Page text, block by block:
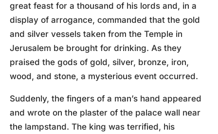
great feast for a thousand of his lords and, in a
display of arrogance, commanded that the gold
and silver vessels taken from the Temple in
Jerusalem be brought for drinking. As they
praised the gods of gold, silver, bronze, iron,
wood, and stone, a mysterious event occurred.
Suddenly, the fingers of a man’s hand appeared
and wrote on the plaster of the palace wall near
the lampstand. The king was terrified, his